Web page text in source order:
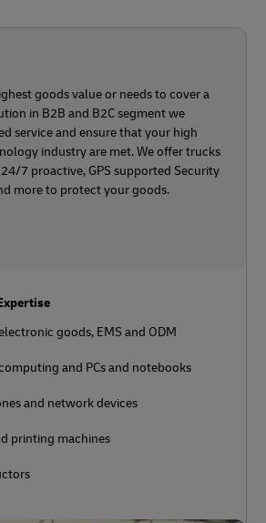
goods value or needs to cover a
in B2B and B2C segment we
service and ensure that your high
industry are met. We offer trucks
7 proactive, GPS supported Security
more to protectyour goods.
goods, EMS and ODM
and PCs and notebooks
and network devices
printing machines